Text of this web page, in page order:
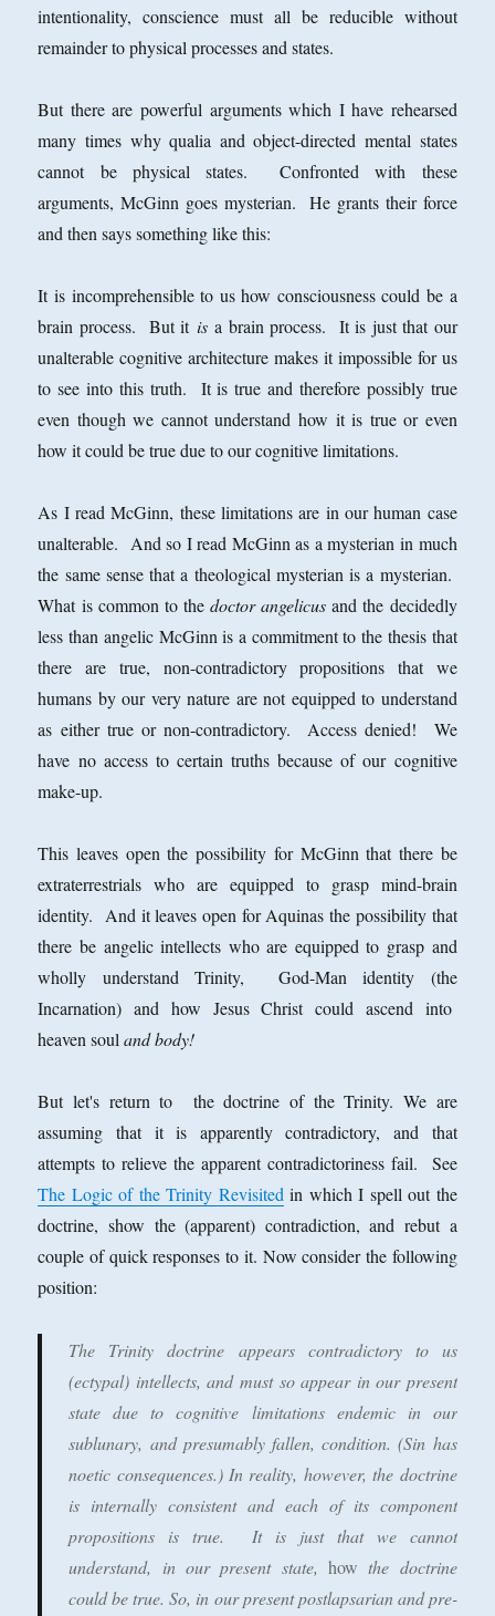
intentionality, conscience must all be reducible without
remainder to physical processes and states.
But there are powerful arguments which I have rehearsed
many times why qualia and object-directed mental states
cannot be physical states. Confronted with these
arguments, McGinn goes mysterian. He grants their force
and then says something like this:
It is incomprehensible to us how consciousness could be a
brain process. But it isa brain process. It is just that our
unalterable cognitive architecture makes it impossible for us
to see into this truth. It is true and therefore possibly true
even though we cannot understand how it is true or even
how it could be true due to our cognitive limitations.
As I read McGinn, these limitations are in our human case
unalterable. And so I read McGinn as a mysterian in much
the same sense that a theological mysterian is a mysterian.
What is common to thedoctor angelicus and the decidedly
less than angelic McGinn is a commitment to the thesis that
there are true, non-contradictory propositions that we
humans by our very nature are not equipped to understand
as either true or non-contradictory. Access denied! We
have no access to certain truths because of our cognitive
make-up.
This leaves open the possibility for McGinn that there be
extraterrestrials who are equipped to grasp mind-brain
identity. And it leaves open for Aquinas the possibility that
there be angelic intellects who are equipped to grasp and
wholly understand Trinity, God-Man identity (the
Incarnation) and how Jesus Christ could ascend into
heaven souland body!
But let's return to the doctrine of the Trinity. We are
assuming that it is apparently contradictory, and that
attempts to relieve the apparent contradictoriness fail. See
The Logic of the Trinity Revisitedin which I spell out the
doctrine, show the (apparent) contradiction, and rebut a
couple of quick responses to it. Now consider the following
position:
The Trinity doctrine appears contradictory to us
(ectypal) intellects, and must so appear in our present
state due to cognitive limitations endemic in our
sublunary, and presumably fallen, condition. (Sin has
noetic consequences.) In reality, however, the doctrine
is internally consistent and each of its component
propositions is true. It is just that we cannot
understand, in our present state, how the doctrine
could be true. So, in our present postlapsarian and pre-